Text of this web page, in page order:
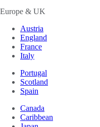
Europe & UK
Austria
England
France
Italy
Portugal
Scotland
Spain
Canada
Caribbean